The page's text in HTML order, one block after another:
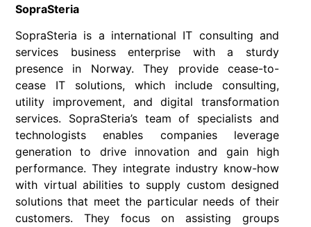
SopraSteria
SopraSteria is a international IT consulting and
services business enterprise with a sturdy
presence in Norway. They provide cease-to-
cease IT solutions, which include consulting,
utility improvement, and digital transformation
services. SopraSteria’s team of specialists and
technologists enables companies leverage
generation to drive innovation and gain high
performance. They integrate industry know-how
with virtual abilities to supply custom designed
solutions that meet the particular needs of their
customers. They focus on assisting groups